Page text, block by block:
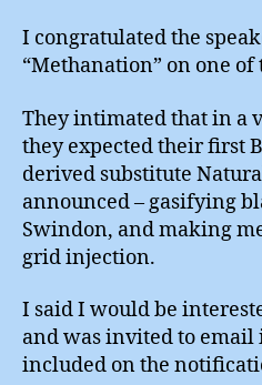
I congratulated the
“Methanation” on one
They intimated that in a
they expected their first
derived substitute
announced – gasifying
Swindon, and making
grid injection.
I said I would be
and was invited to email
included on the